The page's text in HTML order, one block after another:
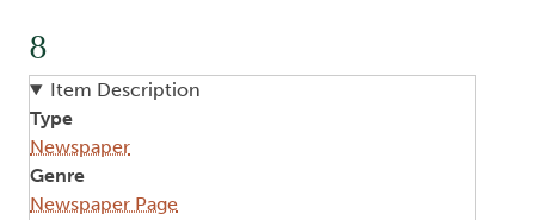
8
Item Description
Type
Newspaper
Genre
Newspaper Page